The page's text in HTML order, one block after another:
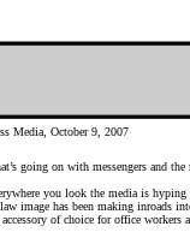
Media, October 9, 2007
going on with messengers and the
you look the media is hyping
image has been making inroads
accessory of choice for office workers